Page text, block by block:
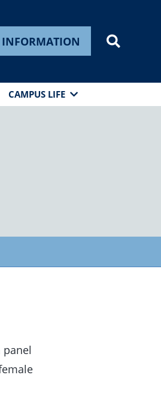
INFORMATION
CAMPUS LIFE
panel